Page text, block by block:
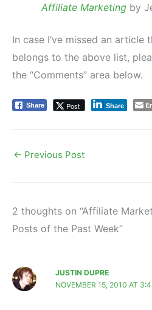
Affiliate Marketing by
In case I’ve missed an article
belongs to the above list,
the “Comments” area below.
Share Post Share
← Previous Post
2 thoughts on “Affiliate
Posts of the Past Week”
JUSTIN DUPRE
NOVEMBER 15, 2010 AT